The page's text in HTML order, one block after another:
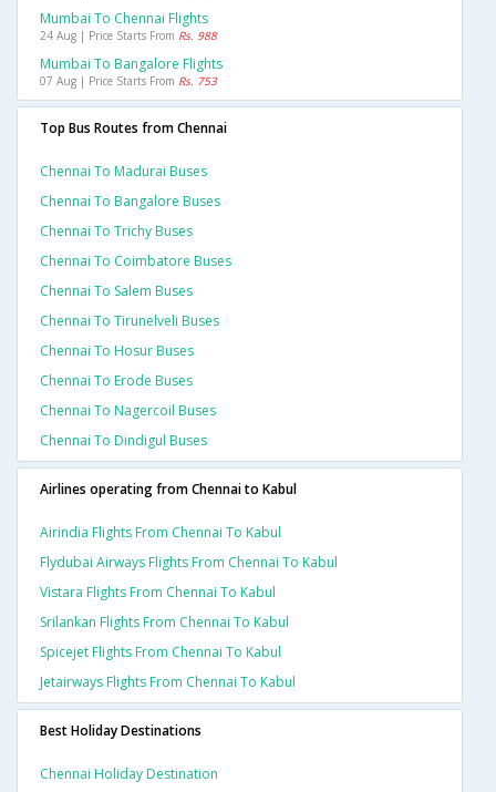
Mumbai To Chennai Flights
24 Aug | Price Starts From Rs. 988
Mumbai To Bangalore Flights
07 Aug | Price Starts From Rs. 753
Top Bus Routes from Chennai
Chennai To Madurai Buses
Chennai To Bangalore Buses
Chennai To Trichy Buses
Chennai To Coimbatore Buses
Chennai To Salem Buses
Chennai To Tirunelveli Buses
Chennai To Hosur Buses
Chennai To Erode Buses
Chennai To Nagercoil Buses
Chennai To Dindigul Buses
Airlines operating from Chennai to Kabul
Airindia Flights From Chennai To Kabul
Flydubai Airways Flights From Chennai To Kabul
Vistara Flights From Chennai To Kabul
Srilankan Flights From Chennai To Kabul
Spicejet Flights From Chennai To Kabul
Jetairways Flights From Chennai To Kabul
Best Holiday Destinations
Chennai Holiday Destination